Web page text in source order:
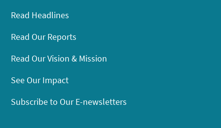
Read Headlines
Read Our Reports
Read Our Vision & Mission
See Our Impact
Subscribe to Our E-newsletters